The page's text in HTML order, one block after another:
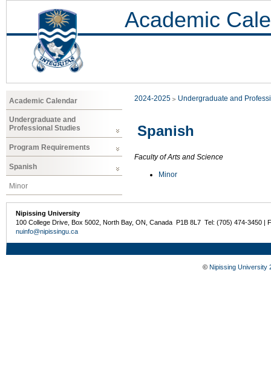
Academic
Academic Calendar
Undergraduate and
Professional Studies
Program Requirements
Spanish
Minor
2024-2025 Undergraduate and
Spanish
Faculty of Arts and Science
Minor
Nipissing University
100 College Drive, Box 5002, North Bay, ON, Canada P1B 8L7 Tel: (705) 474-3450 |
nuinfo@nipissingu.ca
© Nipissing University